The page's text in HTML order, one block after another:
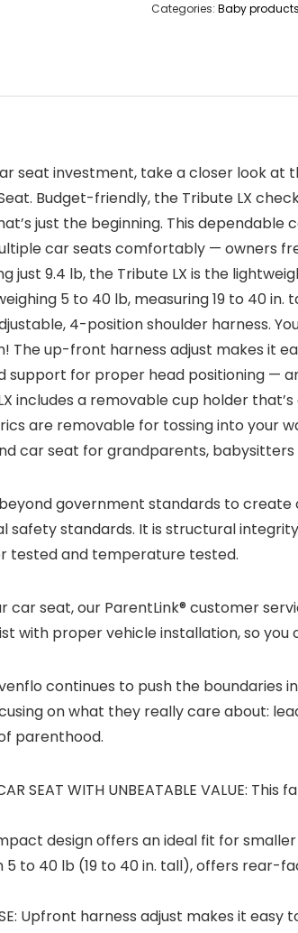
Categories: Baby products
seat investment, take a closer look
Budget-friendly, the Tribute LX
just the beginning. This
car seats comfortably — owners
just 9.4 lb, the Tribute LX is the
5 to 40 lb, measuring 19 to 40
4-position shoulder harness.
The up-front harness adjust makes it
for proper head positioning —
includes a removable cup holder
are removable for tossing into your
car seat for grandparents, babysitters
government standards to
safety standards. It is structural
tested and temperature tested.
car seat, our ParentLink® customer
with proper vehicle installation, so you
continues to push the
on what they really care about:
parenthood.
CAR SEAT WITH UNBEATABLE
design offers an ideal fit for
5 to 40 lb (19 to 40 in. tall), offers
Upfront harness adjust makes it